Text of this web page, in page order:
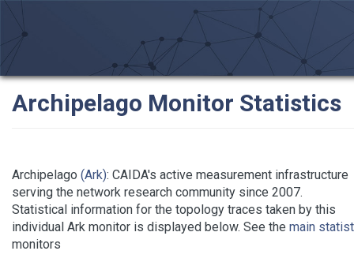
Archipelago Monitor Statistics
Archipelago (Ark): CAIDA's active measurement infrastructure
serving the network research community since 2007.
Statistical information for the topology traces taken by this
individual Ark monitor is displayed below. See the main
monitors